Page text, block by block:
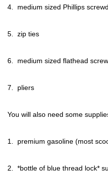
4.  medium sized Phillips
5.  zip ties
6.  medium sized flathead
7.  pliers
You will also need some
1.  premium gasoline (most
2.  *bottle of blue thread lock*